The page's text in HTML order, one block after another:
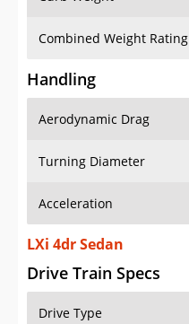
Combined Weight Rating
Handling
Aerodynamic Drag
Turning Diameter
Acceleration
LXi 4dr Sedan
Drive Train Specs
Drive Type